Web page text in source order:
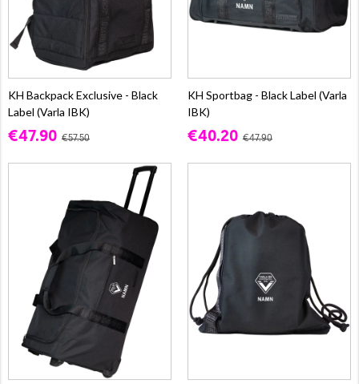
KH Backpack Exclusive - Black
Label (Varla IBK)
€47.90 €57.50
KH Sportbag - Black Label (Varla
IBK)
€40.20 €47.90